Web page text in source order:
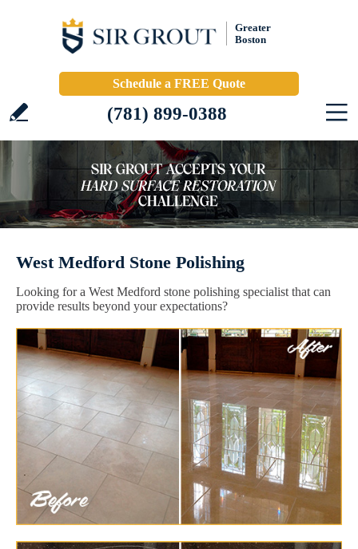
Greater
Boston
Schedule a FREE Quote
(781) 899-0388
West Medford Stone Polishing
Looking for a West Medford stone polishing specialist that can
provide results beyond your expectations?